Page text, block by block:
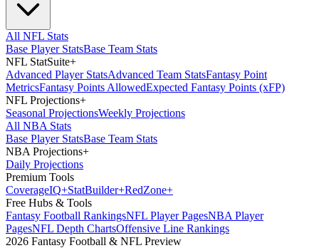
All NFL Stats
Base Player StatsBase Team Stats
NFL StatSuite+
Advanced Player StatsAdvanced Team StatsFantasy Point
MetricsFantasy Points AllowedExpected Fantasy Points (xFP)
NFL Projections+
Seasonal ProjectionsWeekly Projections
All NBA Stats
Base Player StatsBase Team Stats
NBA Projections+
Daily Projections
Premium Tools
CoverageIQ+StatBuilder+RedZone+
Free Hubs & Tools
Fantasy Football RankingsNFL Player PagesNBA Player
PagesNFL Depth ChartsOffensive Line Rankings
2026 Fantasy Football & NFL Preview